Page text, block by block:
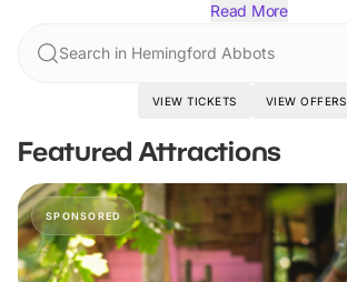
Read More
Search in Hemingford Abbots
VIEW TICKETS VIEW OFFERS
Featured Attractions
SPONSORED